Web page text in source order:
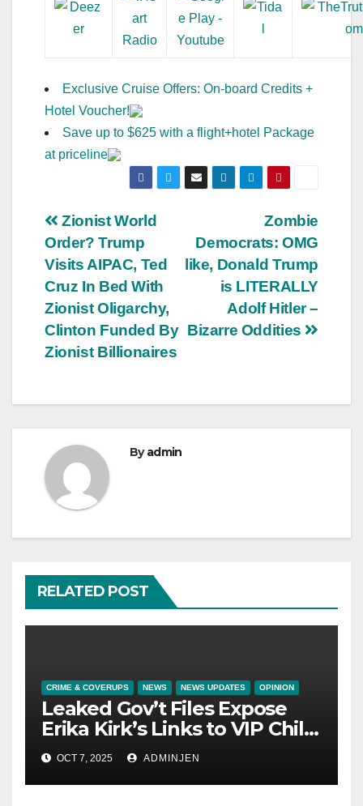
Exclusive Cruise Offers: On-board Credits +
Hotel Voucher!
Save up to $625 with a flight+hotel Package
at priceline
Post
navigation
Zombie
Democrats: OMG
like, Donald Trump
is LITERALLY
Adolf Hitler –
Bizarre Oddities
Zionist World
Order? Trump
Visits AIPAC, Ted
Cruz In Bed With
Zionist Oligarchy,
Clinton Funded By
Zionist Billionaires
Byadmin
RELATED POST
CRIME & COVERUPS NEWS NEWS UPDATES OPINION
Leaked Gov’t Files Expose
Erika Kirk’s Links to VIP Child
Trafficking Ring
OCT 7, 2025 ADMINJEN